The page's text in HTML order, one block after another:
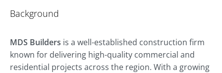
Background
MDS Builders is a well-established construction firm
known for delivering high-quality commercial and
residential projects across the region. With a growing